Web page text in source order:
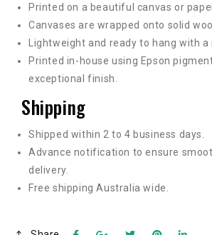
Printed on a beautiful canvas or
Canvases are wrapped onto solid
Lightweight and ready to hang with
Printed in-house using Epson
exceptional finish.
Shipping
Shipped within 2 to 4 business days.
Advance notification to ensure
delivery.
Free shipping Australia wide.